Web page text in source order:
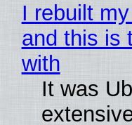
I rebuilt
and this is
with
It was